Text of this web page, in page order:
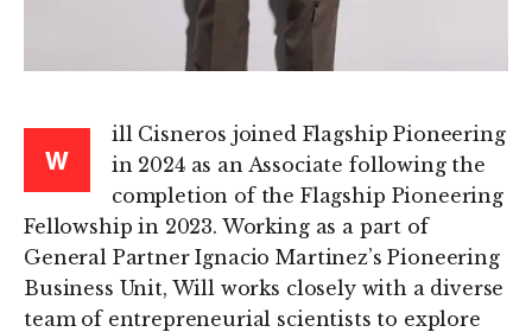
W
ill Cisneros joined Flagship Pioneering
in 2024 as an Associate following the
completion of the Flagship Pioneering
Fellowship in 2023. Working as a part of
General Partner Ignacio Martinez’s Pioneering
Business Unit, Will works closely with a diverse
team of entrepreneurial scientists to explore